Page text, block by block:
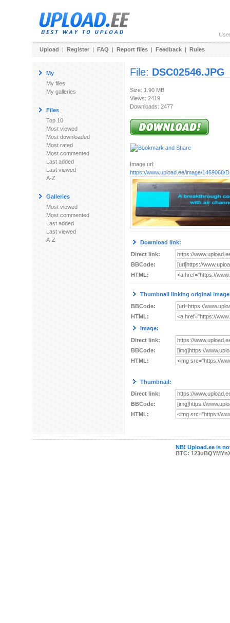
Upload | Register | FAQ | Report files | Feedback | Rules
My
My files
My galleries
Files
Top 10
Most viewed
Most downloaded
Most rated
Most commented
Last added
Last viewed
A-Z
Galleries
Most viewed
Most commented
Last added
Last viewed
A-Z
File: DSC02546.JPG
Size: 1.90 MB
Views: 2419
Downloads: 2477
Image url:
https://www.upload.ee/image/1469068/
Download link:
Direct link:
BBCode:
HTML:
Thumbnail linking original
BBCode:
HTML:
Image:
Direct link:
BBCode:
HTML:
Thumbnail:
Direct link:
BBCode:
HTML:
NB! Upload.ee is
BTC: